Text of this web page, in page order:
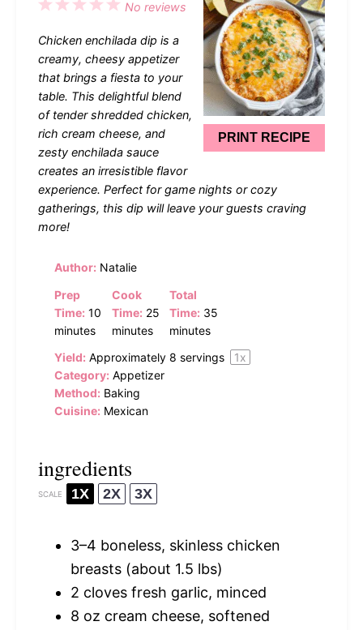
PRINT RECIPE
5
4
3
2
1
No reviews
Chicken enchilada dip is a
creamy, cheesy appetizer
that brings a fiesta to your
table. This delightful blend
of tender shredded chicken,
rich cream cheese, and
zesty enchilada sauce
creates an irresistible flavor
experience. Perfect for game nights or cozy
gatherings, this dip will leave your guests craving
more!
Author: Natalie
Prep
Time: 10
minutes
Cook
Time: 25
minutes
Total
Time: 35
minutes
Yield: Approximately 8 servings 1x
Category: Appetizer
Method: Baking
Cuisine: Mexican
ingredients
SCALE 1X 2X 3X
3–4 boneless, skinless chicken
breasts (about 1.5 lbs)
2 cloves fresh garlic, minced
8 oz cream cheese, softened